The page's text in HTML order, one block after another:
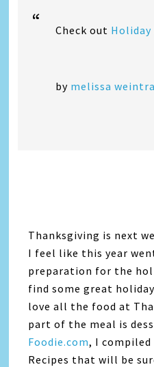
Check out Holiday
by melissa
Thanksgiving is next
I feel like this year
preparation for the
find some great
love all the food at
part of the meal is
Foodie.com, I compiled
Recipes that will be